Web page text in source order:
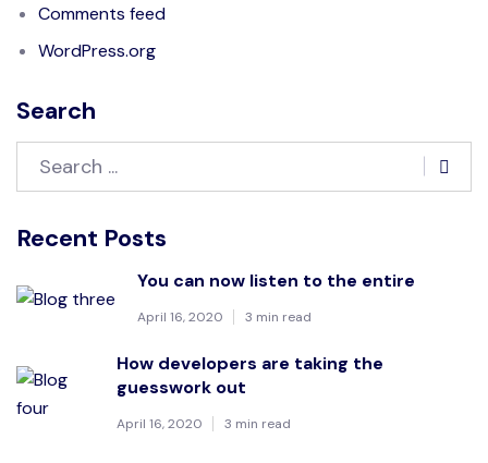
Comments feed
WordPress.org
Search
Recent Posts
You can now listen to the entire
April 16, 2020 3 min read
How developers are taking the
guesswork out
April 16, 2020 3 min read